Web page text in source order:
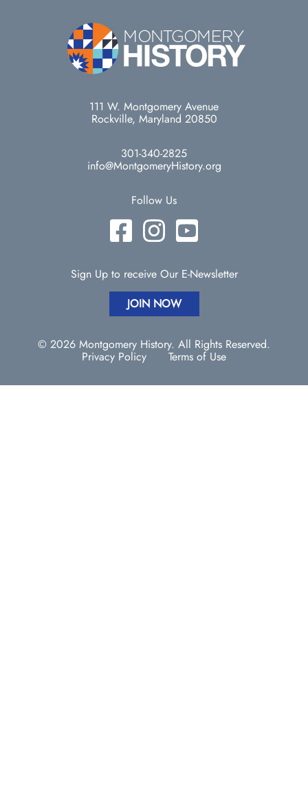
111 W. Montgomery Avenue
Rockville, Maryland 20850
301-340-2825
info@MontgomeryHistory.org
Follow Us
Sign Up to receive Our E-Newsletter
JOIN NOW
© 2026 Montgomery History. All Rights Reserved.
Privacy Policy Terms of Use